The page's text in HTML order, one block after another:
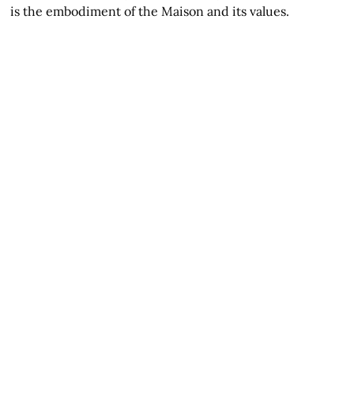
is the embodiment of the Maison and its values.